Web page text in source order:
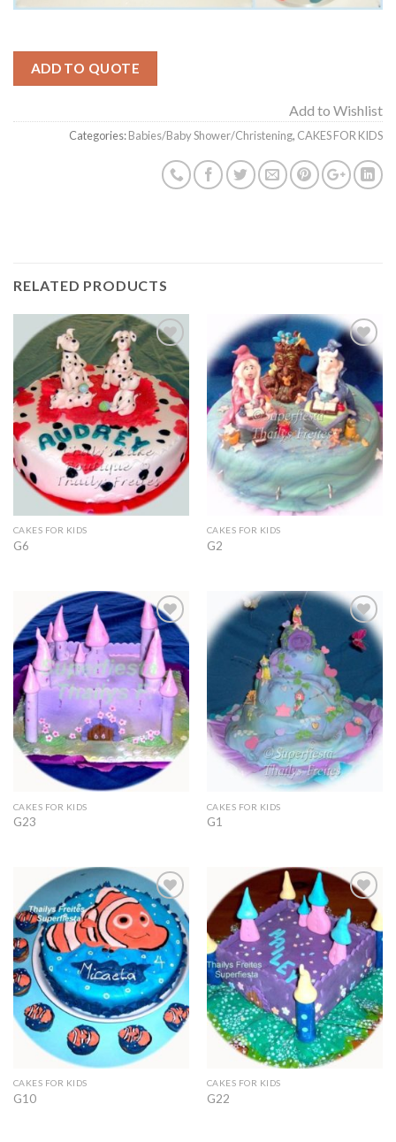
ADD TO QUOTE
Add to Wishlist
Categories:Babies/Baby Shower/Christening, CAKES FOR KIDS
RELATED PRODUCTS
Add to
Wishlist
CAKES FOR KIDS
G6
Add to
Wishlist
CAKES FOR KIDS
G2
Add to
Wishlist
CAKES FOR KIDS
G23
Add to
Wishlist
CAKES FOR KIDS
G1
Add to
Wishlist
CAKES FOR KIDS
G10
Add to
Wishlist
CAKES FOR KIDS
G22